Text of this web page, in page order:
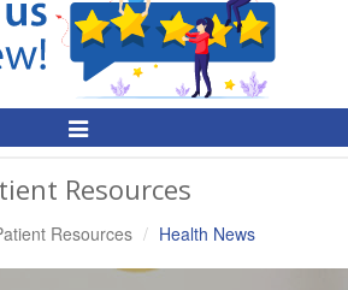
Toggle
Resources
Resources Health News